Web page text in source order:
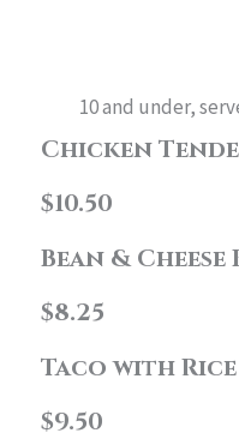
10 and under,
Chicken
$10.50
Bean &
$8.25
Taco with Rice
$9.50